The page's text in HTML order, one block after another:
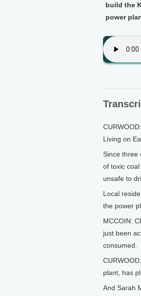
build the
power
Living on
Since three
of toxic
unsafe to
Local
the power
MCCOIN:
just been
consumed.
plant, has
And Sarah